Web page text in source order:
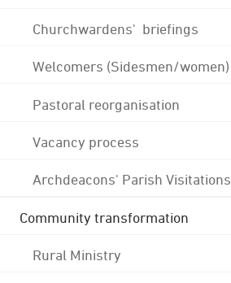
Churchwardens' briefings
Welcomers (Sidesmen/women)
Pastoral reorganisation
Vacancy process
Archdeacons' Parish Visitations
Community transformation
Rural Ministry